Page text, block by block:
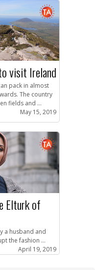
visit Ireland
pack in almost
The country
fields and ...
May 15, 2019
Elturk of
a husband and
the fashion ...
April 19, 2019